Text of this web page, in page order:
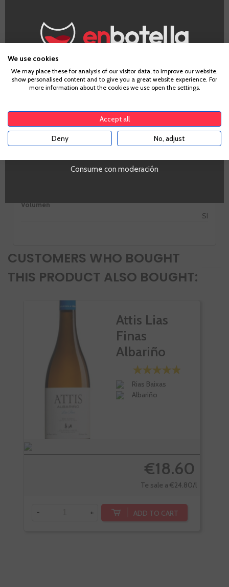
Information
16%
Ocasiones
Volumen
SI
CUSTOMERS WHO BOUGHT
THIS PRODUCT ALSO BOUGHT:
Attis Lias
Finas
Albariño
Rias Baixas
Albariño
€18.60
Te sale a €24.80/l
- + ADD TO CART
Age Verification
Consume con moderación
We use cookies
We may place these for analysis of our visitor data, to improve our website,
show personalised content and to give you a great website experience. For
more information about the cookies we use open the settings.
Accept all
Deny No, adjust